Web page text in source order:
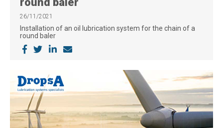
26/11/2021
Installation of an oil lubrication system for the chain of a
round baler